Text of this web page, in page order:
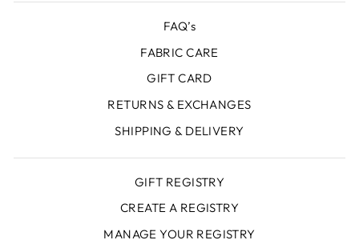
FAQ’s
FABRIC CARE
GIFT CARD
RETURNS & EXCHANGES
SHIPPING & DELIVERY
GIFT REGISTRY
CREATE A REGISTRY
MANAGE YOUR REGISTRY